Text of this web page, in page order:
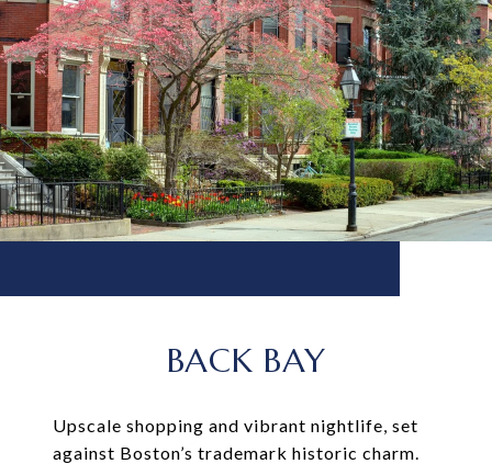
BACK BAY
Upscale shopping and vibrant nightlife, set
against Boston’s trademark historic charm.